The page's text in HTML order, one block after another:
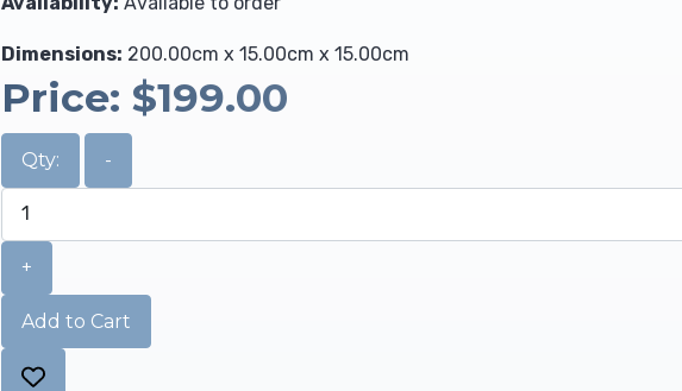
Dimensions: 200.00cm x 15.00cm x 15.00cm
Price: $199.00
Qty: -
+
Add to Cart